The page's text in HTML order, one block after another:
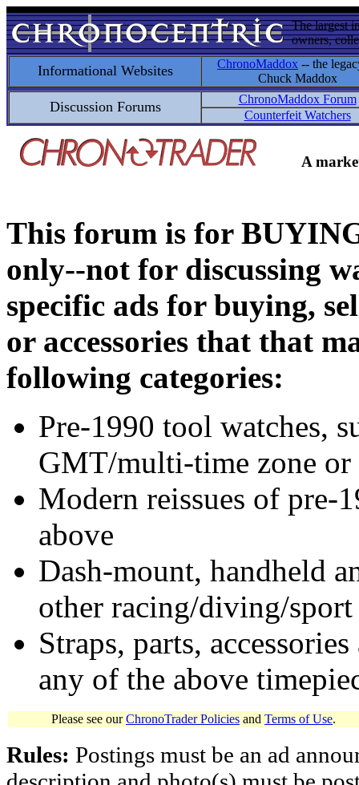
The largest
owners,
Informational Websites ChronoMaddox -- the
Chuck Maddox
Discussion Forums
ChronoMaddox Forum
Counterfeit Watchers
A
This forum is for
only--not for discussing
specific ads for buying,
or accessories that that
following categories:
Pre-1990 tool watches,
GMT/multi-time zone
Modern reissues of pre-
above
Dash-mount, handheld
other racing/diving/
Straps, parts,
any of the above
Please see ourChronoTrader Policies and Terms of Use.
Rules: Postings must be an ad